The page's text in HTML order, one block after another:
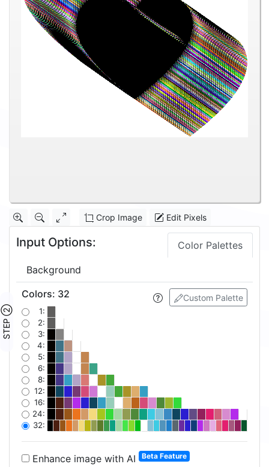
Crop Image Edit Pixels
Input Options: Color Palettes
Background
STEP ②
Custom Palette
Colors: 32
1:
2:
3:
4:
5:
6:
8:
12:
16:
24:
32:
Enhance image with AI Beta Feature